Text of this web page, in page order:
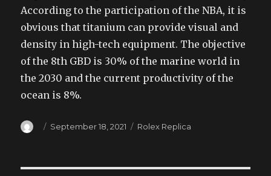
According to the participation of the NBA, it is
obvious that titanium can provide visual and
density in high-tech equipment. The objective
of the 8th GBD is 30% of the marine world in
the 2030 and the current productivity of the
ocean is 8%.
Author
Posted
September 18, 2021 Categories
Rolex Replica